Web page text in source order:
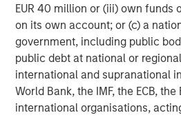
EUR 40 million or (iii) own funds
on its own account; or (c) a
government, including public
public debt at national or
international and supranational
World Bank, the IMF, the ECB,
international organisations,
About Morgan Stanley
Morgan Stanley (NYSE: MS) is a
services firm providing a wide
banking, securities, wealth
management services. With
Firm’s employees serve clients